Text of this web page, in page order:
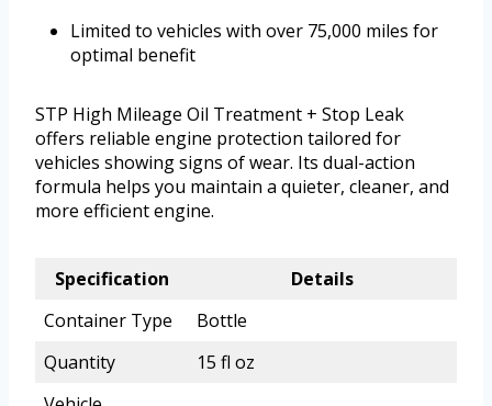
Limited to vehicles with over 75,000 miles for
optimal benefit
STP High Mileage Oil Treatment + Stop Leak
offers reliable engine protection tailored for
vehicles showing signs of wear. Its dual-action
formula helps you maintain a quieter, cleaner, and
more efficient engine.
Specification
Details
Container Type
Bottle
Quantity
15 fl oz